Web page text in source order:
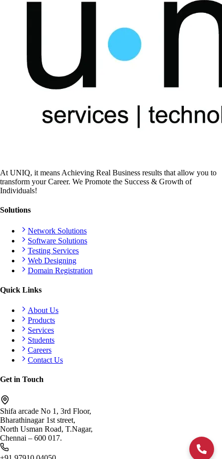
At UNIQ, it means Achieving Real Business results that allow you to
transform your Career. We Promote the Success & Growth of
Individuals!
Solutions
Network Solutions
Software Solutions
Testing Services
Web Designing
Domain Registration
Quick Links
About Us
Products
Services
Students
Careers
Contact Us
Get in Touch
Shifa arcade No 1, 3rd Floor,
Bharathinagar 1st street,
North Usman Road, T.Nagar,
Chennai – 600 017.